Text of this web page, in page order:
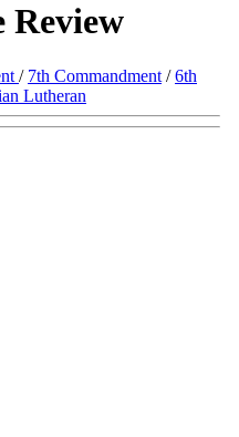
Review
/ 7th Commandment /6th
Lutheran